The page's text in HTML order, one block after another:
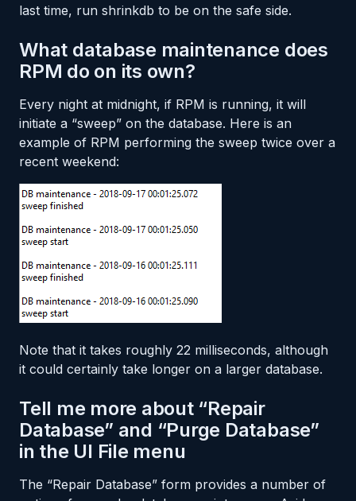
last time, run shrinkdb to be on the safe side.
What database maintenance does
RPM do on its own?
Every night at midnight, if RPM is running, it will
initiate a “sweep” on the database. Here is an
example of RPM performing the sweep twice over a
recent weekend:
Note that it takes roughly 22 milliseconds, although
it could certainly take longer on a larger database.
Tell me more about “Repair
Database” and “Purge Database”
in the UI File menu
The “Repair Database” form provides a number of